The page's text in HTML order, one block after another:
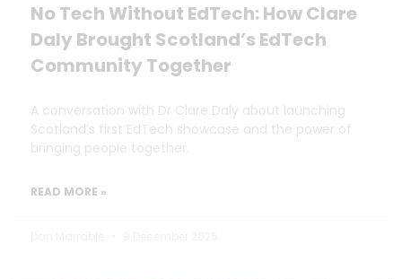
No Tech Without EdTech: How Clare
Daly Brought Scotland’s EdTech
Community Together
A conversation with Dr Clare Daly about launching
Scotland’s first EdTech showcase and the power of
bringing people together.
READ MORE »